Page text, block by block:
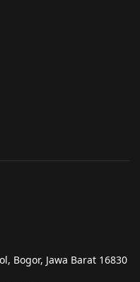
Bogor, Jawa Barat 16830